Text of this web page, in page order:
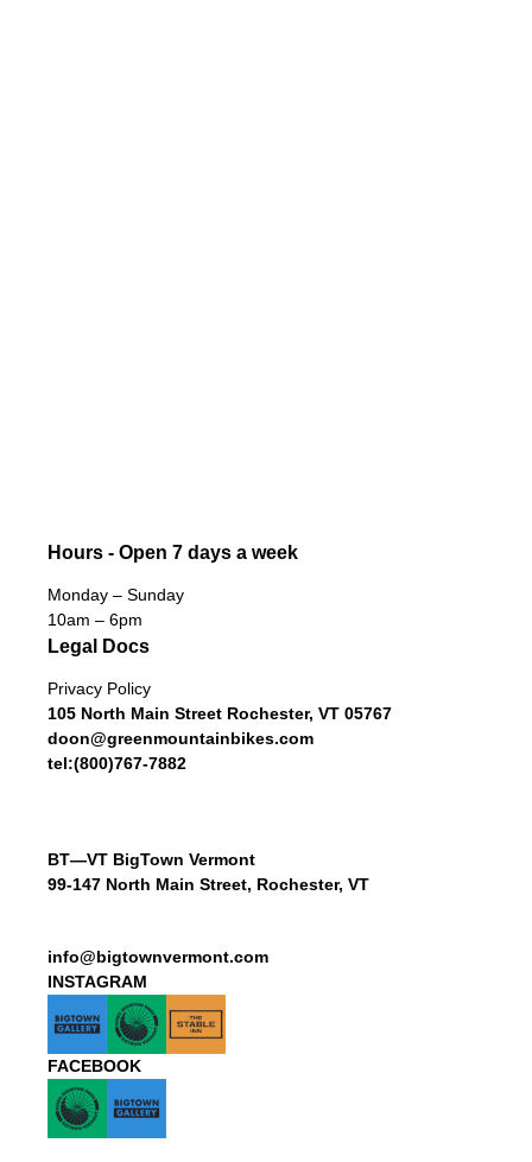
Hours - Open 7 days a week
Monday – Sunday
10am – 6pm
Legal Docs
Privacy Policy
105 North Main Street Rochester, VT 05767
doon@greenmountainbikes.com
tel:(800)767-7882
BT—VT BigTown Vermont
99-147 North Main Street, Rochester, VT
info@bigtownvermont.com
INSTAGRAM
FACEBOOK